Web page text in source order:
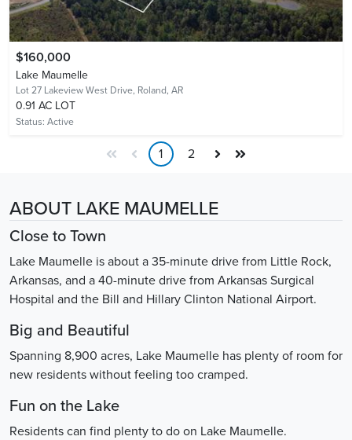
$160,000
Lake Maumelle
Lot 27 Lakeview West Drive, Roland, AR
0.91 AC LOT
Status: Active
1 2
ABOUT LAKE MAUMELLE
Close to Town
Lake Maumelle is about a 35-minute drive from Little Rock,
Arkansas, and a 40-minute drive from Arkansas Surgical
Hospital and the Bill and Hillary Clinton National Airport.
Big and Beautiful
Spanning 8,900 acres, Lake Maumelle has plenty of room for
new residents without feeling too cramped.
Fun on the Lake
Residents can find plenty to do on Lake Maumelle.